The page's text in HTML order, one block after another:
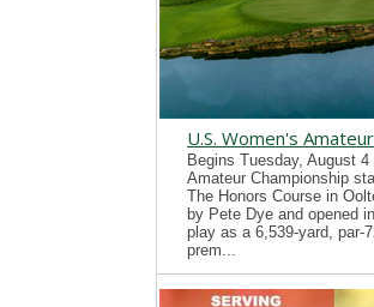
U.S. Women's Amateur
Begins Tuesday, August
Amateur Championship
The Honors Course in
by Pete Dye and opened
play as a 6,539-yard, par-
prem...